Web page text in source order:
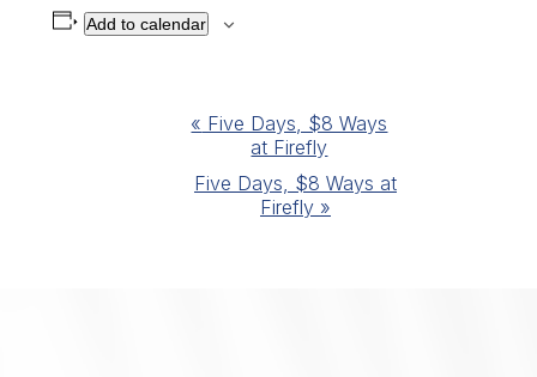
Add to calendar
« Five Days, $8 Ways
at Firefly
Five Days, $8 Ways at
Firefly »